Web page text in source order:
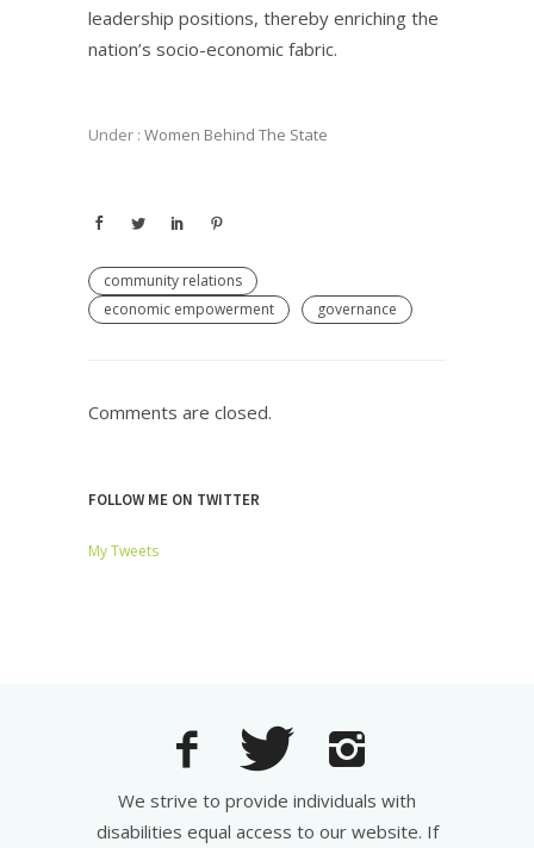
leadership positions, thereby enriching the
nation’s socio-economic fabric.
Under : Women Behind The State
community relations
economic empowerment
governance
Comments are closed.
FOLLOW ME ON TWITTER
My Tweets
We strive to provide individuals with
disabilities equal access to our website. If